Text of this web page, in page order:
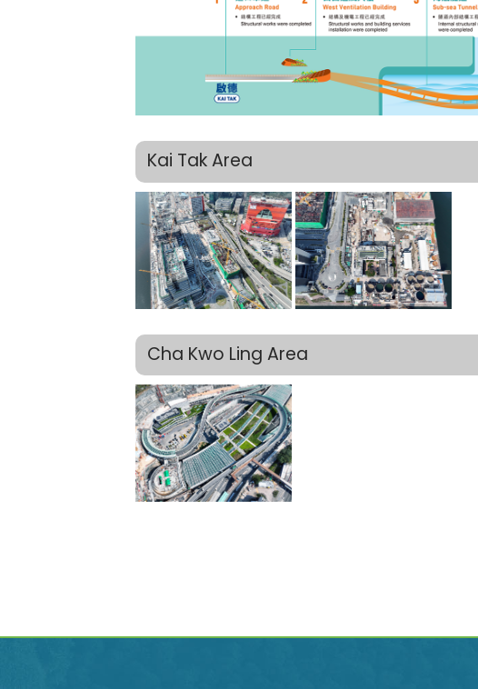
Kai Tak Area
Cha Kwo Ling Area